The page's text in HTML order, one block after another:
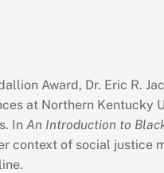
Award, Dr. Eric R.
at Northern Kentucky
In An Introduction to
context of social justice